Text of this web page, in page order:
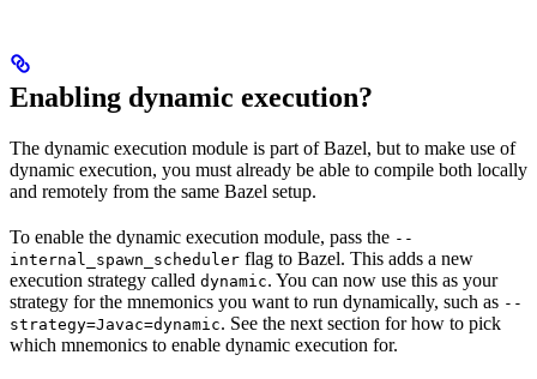
Enabling dynamic execution?
The dynamic execution module is part of Bazel, but to make use of
dynamic execution, you must already be able to compile both locally
and remotely from the same Bazel setup.
To enable the dynamic execution module, pass the --
internal_spawn_scheduler flag to Bazel. This adds a new
execution strategy called dynamic. You can now use this as your
strategy for the mnemonics you want to run dynamically, such as --
strategy=Javac=dynamic. See the next section for how to pick
which mnemonics to enable dynamic execution for.